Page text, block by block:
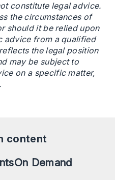
constitute legal advice.
the circumstances of
should it be relied upon
advice from a qualified
the legal position
may be subject to
on a specific matter,
content
On Demand